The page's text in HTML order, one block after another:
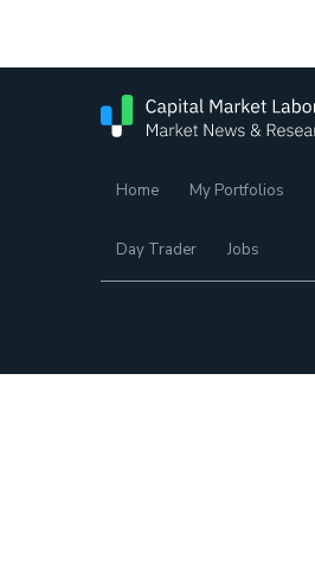
Home My Portfolios
Day Trader Jobs